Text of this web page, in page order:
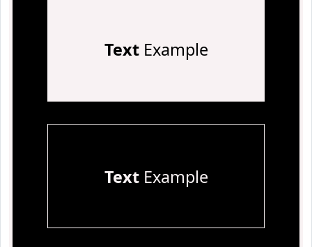
TextExample
TextExample